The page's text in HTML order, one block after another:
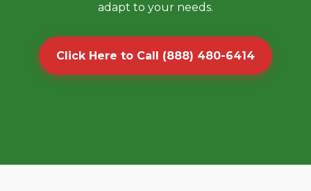
adapt to your needs.
Click Here to Call (888) 480-6414